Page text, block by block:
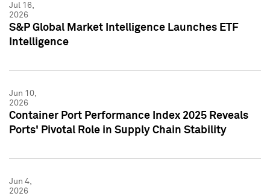
Jul 16,
2026
S&P Global Market Intelligence Launches ETF
Intelligence
Jun 10,
2026
Container Port Performance Index 2025 Reveals
Ports' Pivotal Role in Supply Chain Stability
Jun 4,
2026